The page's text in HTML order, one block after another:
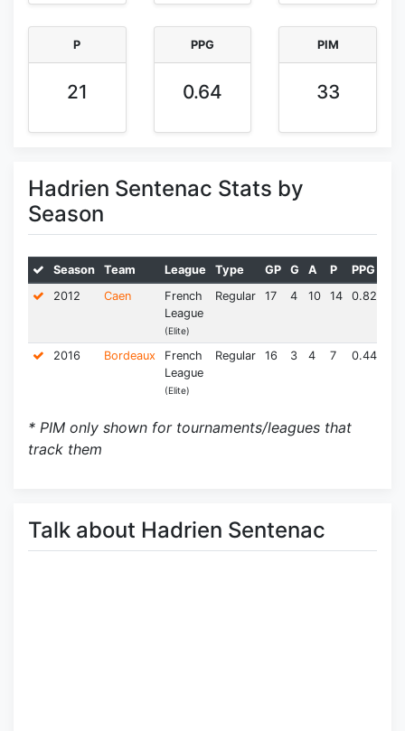
P
21
PPG
0.64
PIM
33
Hadrien Sentenac Stats by
Season
Season Team League Type GP G A P PPG
2012
Caen
French
League
(Elite)
Regular 17 4 10 14 0.82
2016 Bordeaux
French
League
(Elite)
Regular 16 3 4 7 0.44
* PIM only shown for tournaments/leagues that
track them
Talk about Hadrien Sentenac